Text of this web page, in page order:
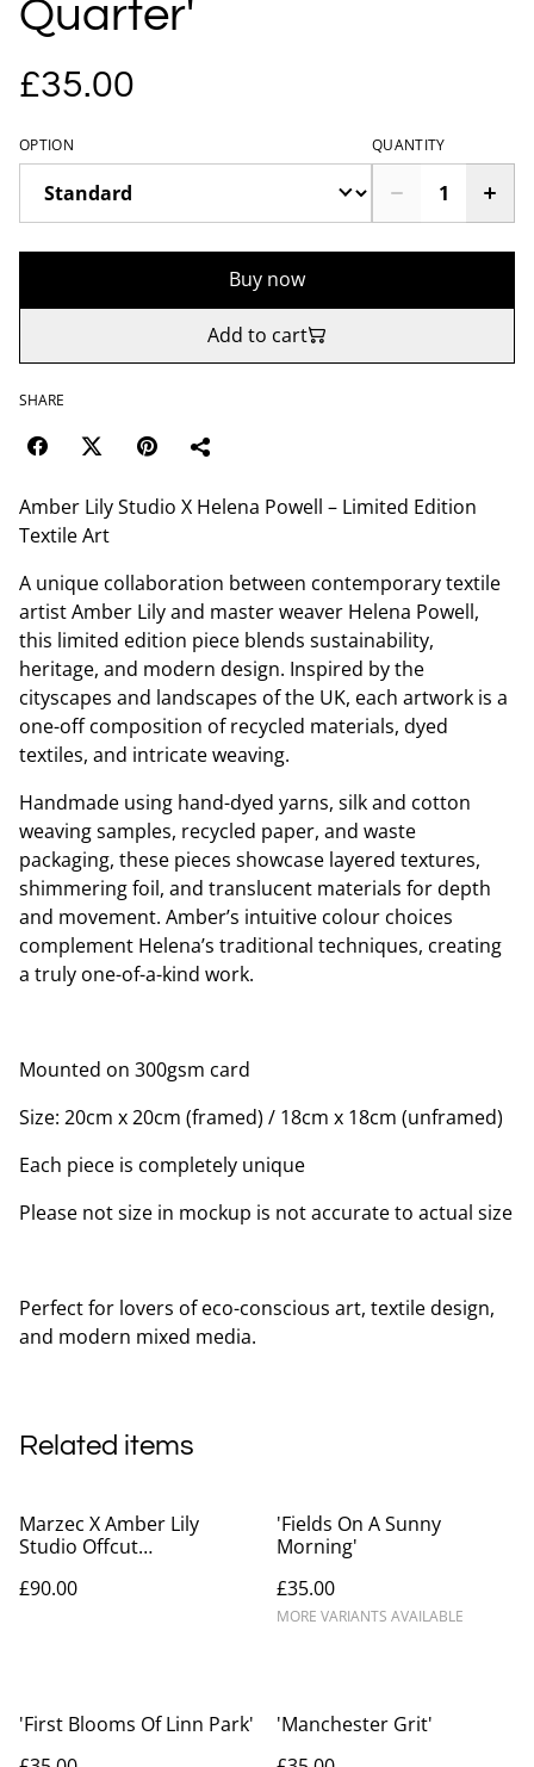
Quarter'
£35.00
OPTION QUANTITY
Buy now
Add to cart
SHARE
Amber Lily Studio X Helena Powell – Limited Edition
Textile Art
A unique collaboration between contemporary textile
artist Amber Lily and master weaver Helena Powell,
this limited edition piece blends sustainability,
heritage, and modern design. Inspired by the
cityscapes and landscapes of the UK, each artwork is a
one-off composition of recycled materials, dyed
textiles, and intricate weaving.
Handmade using hand-dyed yarns, silk and cotton
weaving samples, recycled paper, and waste
packaging, these pieces showcase layered textures,
shimmering foil, and translucent materials for depth
and movement. Amber’s intuitive colour choices
complement Helena’s traditional techniques, creating
a truly one-of-a-kind work.
Mounted on 300gsm card
Size: 20cm x 20cm (framed) / 18cm x 18cm (unframed)
Each piece is completely unique
Please not size in mockup is not accurate to actual size
Perfect for lovers of eco-conscious art, textile design,
and modern mixed media.
Related items
Marzec X Amber Lily
Studio Offcut
£90.00
'Fields On A Sunny
Morning'
£35.00
MORE VARIANTS AVAILABLE
'First Blooms Of Linn Park'
'Manchester Grit'